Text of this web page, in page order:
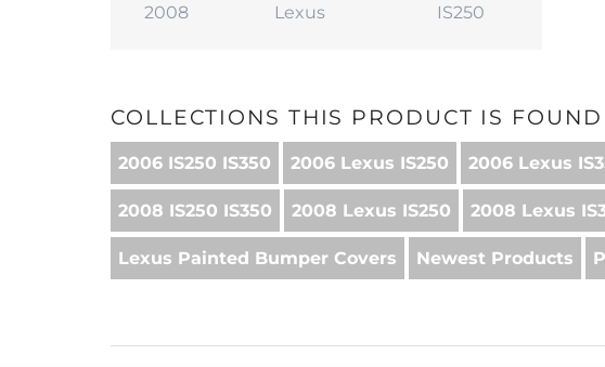
2008 Lexus IS250
COLLECTIONS THIS PRODUCT IS
2006 IS250 IS350 2006 Lexus IS250 2006 Lexus
2008 IS250 IS350 2008 Lexus IS250 2008 Lexus
Lexus Painted Bumper Covers Newest Products